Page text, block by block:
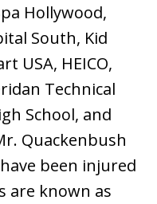
Hollywood,
South, Kid
USA, HEICO,
Technical
School, and
Quackenbush
been injured
are known as